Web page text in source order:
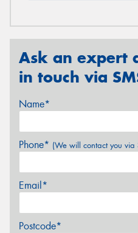
Ask an expert
in touch via
Name*
Phone* (We will contact you via
Email*
Postcode*